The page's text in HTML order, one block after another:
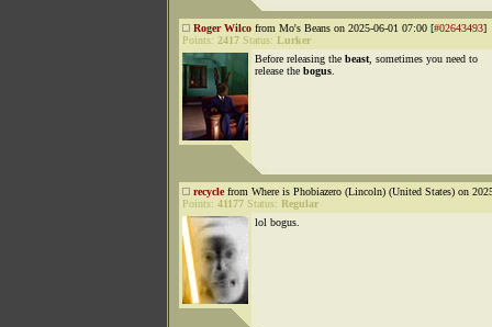
Roger Wilco from Mo's Beans on 2025-06-01 07:00 [#02643493]
Points: 2417 Status: Lurker
Before releasing the beast , sometimes you need to
release the bogus
recyclefrom Where is Phobiazero (Lincoln) (United States) on
Points: 41177 Status: Regular
lol bogus.